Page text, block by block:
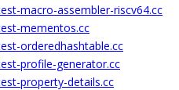
macro-assembler-riscv64.cc
mementos.cc
orderedhashtable.cc
profile-generator.cc
property-details.cc